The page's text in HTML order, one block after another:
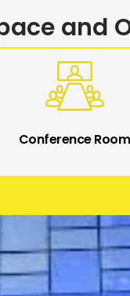
and
Conference Room